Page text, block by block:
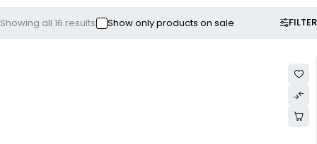
FILTER
Showing all 16 results Show only products on sale